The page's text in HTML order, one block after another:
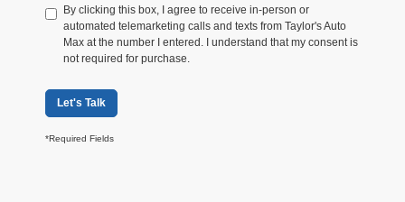
By clicking this box, I agree to receive in-person or
automated telemarketing calls and texts from Taylor's Auto
Max at the number I entered. I understand that my consent is
not required for purchase.
Let's Talk
*Required Fields